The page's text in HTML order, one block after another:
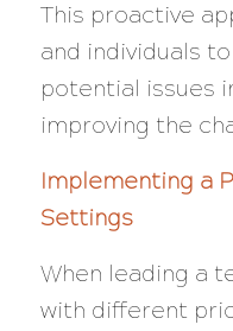
This proactive
and individuals
potential issues
improving the
Implementing a
Settings
When leading a
with different